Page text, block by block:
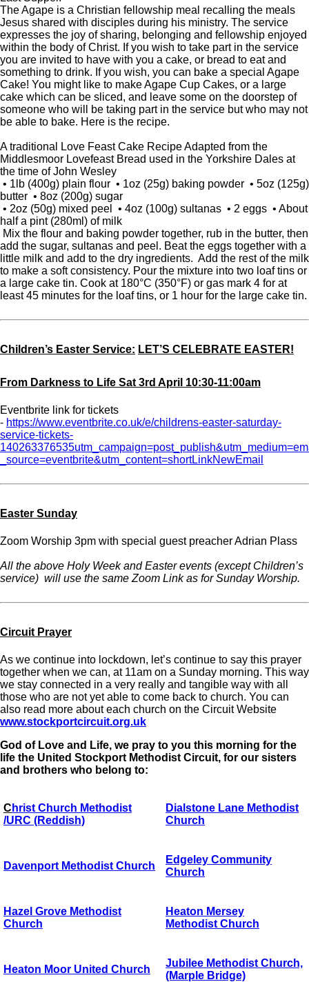
The Agape is a Christian fellowship meal recalling the meals
Jesus shared with disciples during his ministry. The service
expresses the joy of sharing, belonging and fellowship enjoyed
within the body of Christ. If you wish to take part in the service
you are invited to have with you a cake, or bread to eat and
something to drink. If you wish, you can bake a special Agape
Cake! You might like to make Agape Cup Cakes, or a large
cake which can be sliced, and leave some on the doorstep of
someone who will be taking part in the service but who may not
be able to bake. Here is the recipe.
A traditional Love Feast Cake Recipe Adapted from the
Middlesmoor Lovefeast Bread used in the Yorkshire Dales at
the time of John Wesley
• 1lb (400g) plain flour • 1oz (25g) baking powder • 5oz (125g)
butter • 8oz (200g) sugar
• 2oz (50g) mixed peel • 4oz (100g) sultanas • 2 eggs • About
half a pint (280ml) of milk
Mix the flour and baking powder together, rub in the butter, then
add the sugar, sultanas and peel. Beat the eggs together with a
little milk and add to the dry ingredients. Add the rest of the milk
to make a soft consistency. Pour the mixture into two loaf tins or
a large cake tin. Cook at 180°C (350°F) or gas mark 4 for at
least 45 minutes for the loaf tins, or 1 hour for the large cake tin.
Children’s Easter Service: LET’S CELEBRATE EASTER!
From Darkness to Life Sat 3rd April 10:30-11:00am
Eventbrite link for tickets
- https://www.eventbrite.co.uk/e/childrens-easter-saturday-
service-tickets-
_source=eventbrite&utm_content=shortLinkNewEmail
Easter Sunday
Zoom Worship 3pm with special guest preacher Adrian Plass
All the above Holy Week and Easter events (except Children’s
service) will use the same Zoom Link as for Sunday Worship.
Circuit Prayer
As we continue into lockdown, let’s continue to say this prayer
together when we can, at 11am on a Sunday morning. This way
we stay connected in a very really and tangible way with all
those who are not yet able to come back to church. You can
also read more about each church on the Circuit Website
www.stockportcircuit.org.uk
God of Love and Life, we pray to you this morning for the
life the United Stockport Methodist Circuit, for our sisters
and brothers who belong to:
C hrist Church Methodist
/URC (Reddish)
Dialstone Lane Methodist
Church
Davenport Methodist Church
Edgeley Community
Church
Hazel Grove Methodist
Church
Heaton Mersey
Methodist Church
Heaton Moor United Church
Jubilee Methodist Church,
(Marple Bridge)